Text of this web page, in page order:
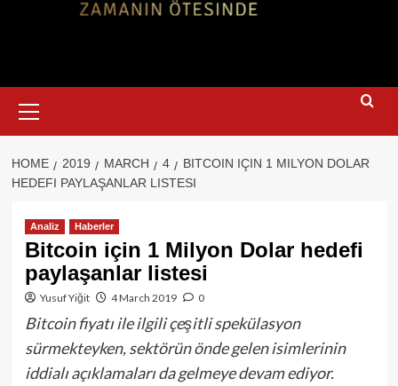
Menu
HOME 2019 MARCH 4
BITCOIN IÇIN 1 MILYON DOLAR
HEDEFI PAYLAŞANLAR LISTESI
Analiz Haberler
Bitcoin için 1 Milyon Dolar hedefi
paylaşanlar listesi
Yusuf Yiğit 4 March 2019 0
Bitcoin fiyatı ile ilgili çeşitli spekülasyon
sürmekteyken, sektörün önde gelen isimlerinin
iddialı açıklamaları da gelmeye devam ediyor.